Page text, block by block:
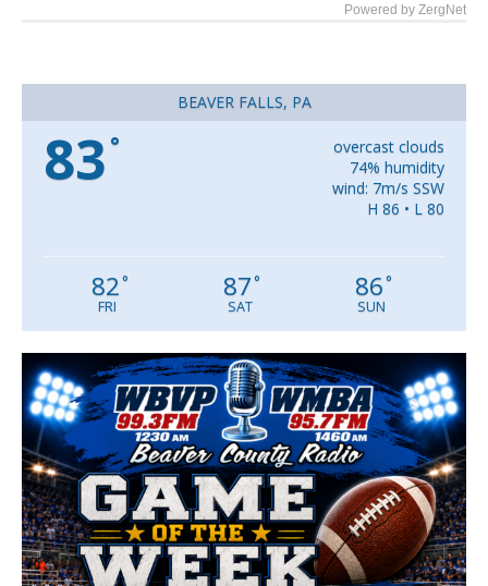
Powered by ZergNet
BEAVER FALLS, PA
83 °
overcast clouds
74% humidity
wind: 7m/s SSW
H 86 • L 80
82°
FRI
87°
SAT
86°
SUN